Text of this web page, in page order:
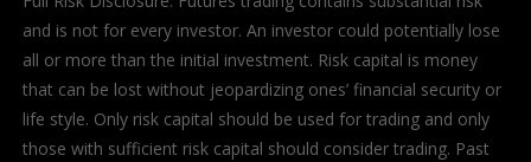
and is not for every investor. An investor could potentially lose
all or more than the initial investment. Risk capital is money
that can be lost without jeopardizing ones’ financial security or
life style. Only risk capital should be used for trading and only
those with sufficient risk capital should consider trading. Past